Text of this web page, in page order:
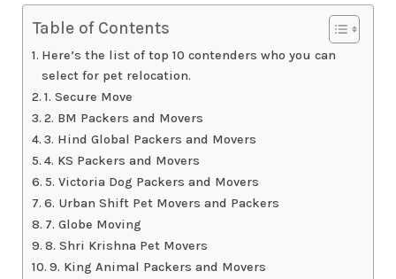
Table of Contents
Here’s the list of top 10 contenders who you can
select for pet relocation.
1. Secure Move
2. BM Packers and Movers
3. Hind Global Packers and Movers
4. KS Packers and Movers
5. Victoria Dog Packers and Movers
6. Urban Shift Pet Movers and Packers
7. Globe Moving
8. Shri Krishna Pet Movers
9. King Animal Packers and Movers